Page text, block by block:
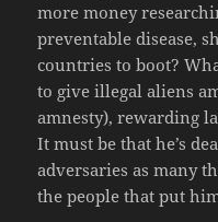
more money
preventable disease,
countries to boot?
to give illegal aliens
amnesty), rewarding
It must be that he’s
adversaries as many
the people that put